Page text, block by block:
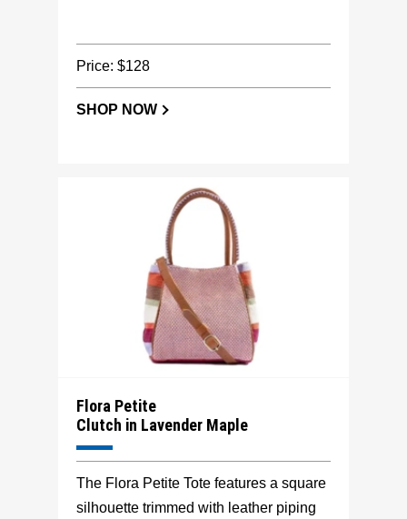
Price: $128
SHOP NOW
Flora Petite
Clutch in Lavender Maple
The Flora Petite Tote features a square
silhouette trimmed with leather piping